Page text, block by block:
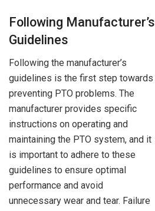
Following Manufacturer’s
Guidelines
Following the manufacturer’s
guidelines is the first step towards
preventing PTO problems. The
manufacturer provides specific
instructions on operating and
maintaining the PTO system, and it
is important to adhere to these
guidelines to ensure optimal
performance and avoid
unnecessary wear and tear. Failure